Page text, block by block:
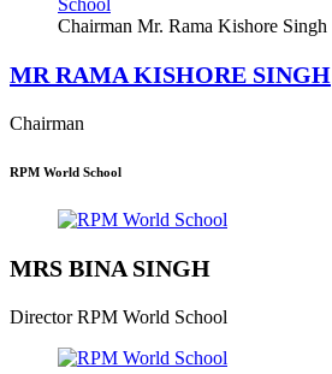
Chairman Mr. Rama Kishore Singh
MR RAMA KISHORE SINGH
Chairman
RPM World School
MRS BINA SINGH
Director RPM World School